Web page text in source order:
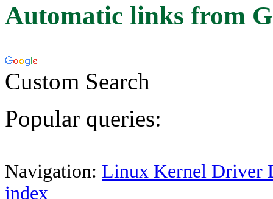
Automatic links from
Custom Search
Popular queries:
Navigation: Linux Kernel Driver
index